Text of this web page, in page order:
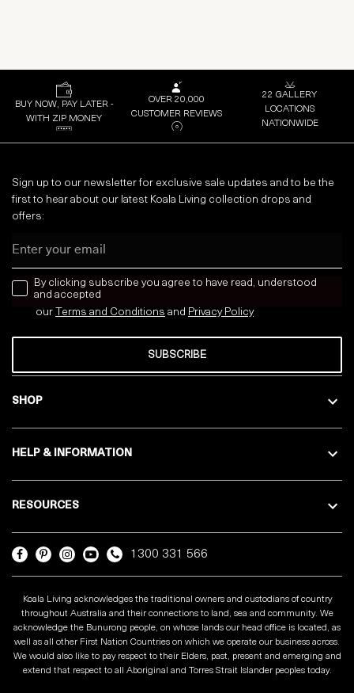
BUY NOW, PAY LATER -
WITH ZIP MONEY
OVER 20,000
CUSTOMER REVIEWS
22 GALLERY
LOCATIONS
NATIONWIDE
SHOP
HELP & INFORMATION
RESOURCES
Sign up to our newsletter for exclusive sale updates and to be the
first to hear about our latest Koala Living collection drops and
offers:
news letter
By clicking subscribe you agree to have read, understood
and accepted
our
Terms and Conditions and Privacy Policy
SUBSCRIBE
1300 331 566
Koala Living acknowledges the traditional owners and custodians of country
throughout Australia and their connections to land, sea and community. We
acknowledge the Bunurong people, on whose lands our head office is located, as
well as all other First Nation Countries on which we operate our business across.
We would also like to pay respect to their Elders, past, present and emerging and
extend that respect to all Aboriginal and Torres Strait Islander peoples today.